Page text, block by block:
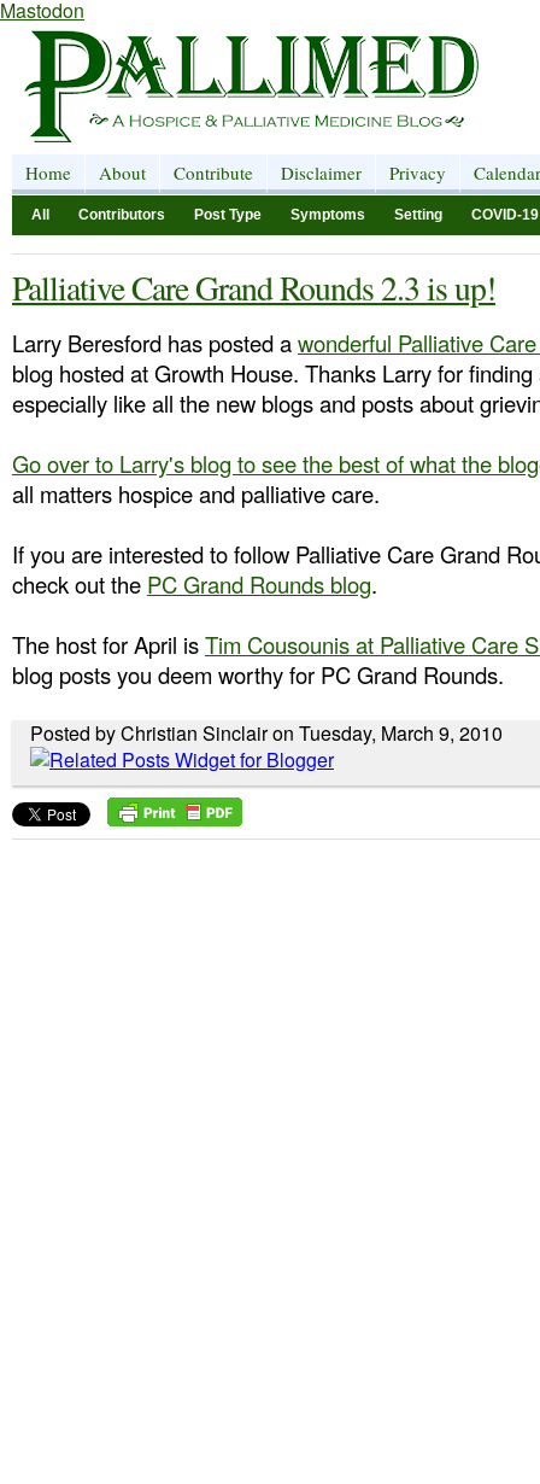
Mastodon
Home About Contribute Disclaimer Privacy Calendar
All Contributors Post Type Symptoms Setting COVID-19
Palliative Care Grand Rounds 2.3 is up!
Larry Beresford has posted awonderful Palliative
blog hosted at Growth House. Thanks Larry for
especially like all the new blogs and posts about
Go over to Larry's blog to see the best of what the
all matters hospice and palliative care.
If you are interested to follow Palliative Care Grand
check out the PC Grand Rounds blog.
The host for April isTim Cousounis at Palliative Care
blog posts you deem worthy for PC Grand Rounds.
Posted by Christian Sinclair on Tuesday, March 9, 2010